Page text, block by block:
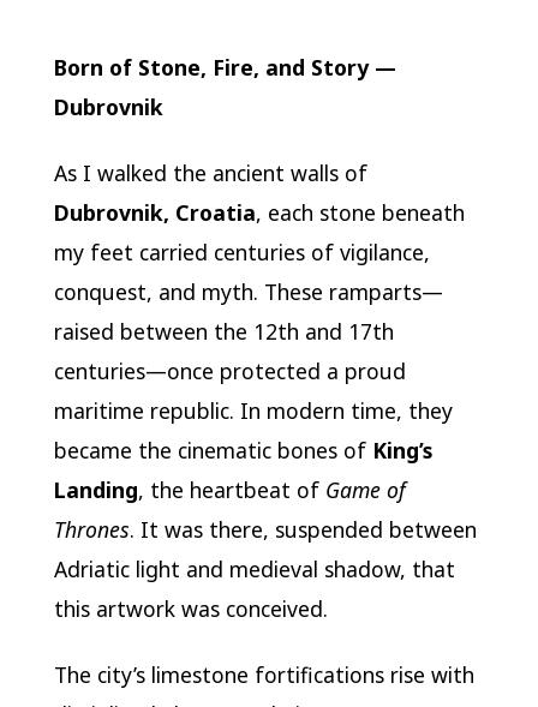
Born of Stone, Fire, and Story —
Dubrovnik
As I walked the ancient walls of
Dubrovnik, Croatia, each stone beneath
my feet carried centuries of vigilance,
conquest, and myth. These ramparts—
raised between the 12th and 17th
centuries—once protected a proud
maritime republic. In modern time, they
became the cinematic bones of King’s
Landing, the heartbeat of Game of
Thrones. It was there, suspended between
Adriatic light and medieval shadow, that
this artwork was conceived.
The city’s limestone fortifications rise with